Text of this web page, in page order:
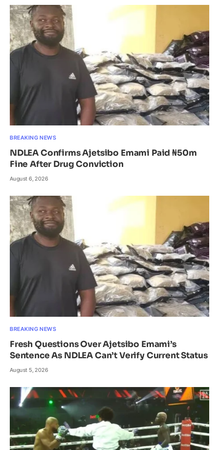
BREAKING NEWS
NDLEA Confirms Ajetsibo Emami Paid ₦50m
Fine After Drug Conviction
August 6, 2026
BREAKING NEWS
Fresh Questions Over Ajetsibo Emami’s
Sentence As NDLEA Can’t Verify Current Status
August 5, 2026